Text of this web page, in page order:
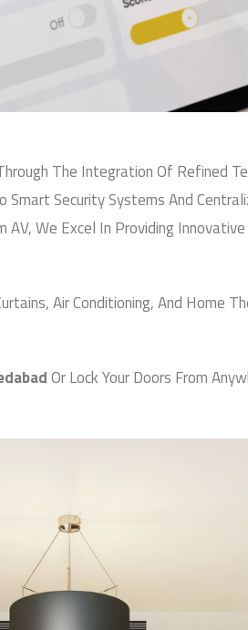
The Integration Of Refined
Security Systems And
We Excel In Providing
Air Conditioning, And Home
Or Lock Your Doors From
u
u
m
e
Choose Service You
Submit